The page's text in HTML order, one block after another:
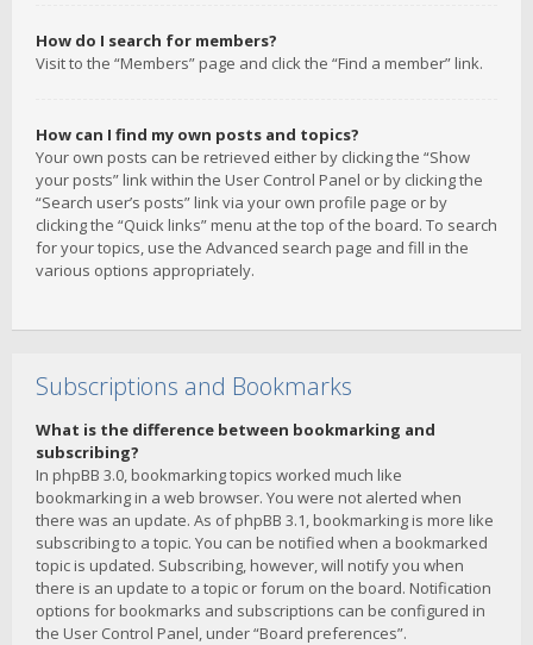
How do I search for members?
Visit to the “Members” page and click the “Find a member” link.
How can I find my own posts and topics?
Your own posts can be retrieved either by clicking the “Show
your posts” link within the User Control Panel or by clicking the
“Search user’s posts” link via your own profile page or by
clicking the “Quick links” menu at the top of the board. To search
for your topics, use the Advanced search page and fill in the
various options appropriately.
Subscriptions and Bookmarks
What is the difference between bookmarking and
subscribing?
In phpBB 3.0, bookmarking topics worked much like
bookmarking in a web browser. You were not alerted when
there was an update. As of phpBB 3.1, bookmarking is more like
subscribing to a topic. You can be notified when a bookmarked
topic is updated. Subscribing, however, will notify you when
there is an update to a topic or forum on the board. Notification
options for bookmarks and subscriptions can be configured in
the User Control Panel, under “Board preferences”.